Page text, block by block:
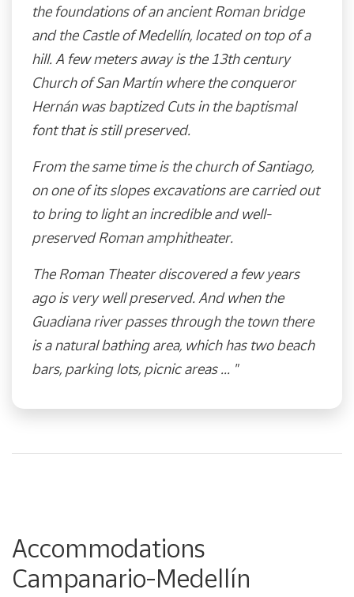
the foundations of an ancient Roman bridge
and the Castle of Medellín, located on top of a
hill. A few meters away is the 13th century
Church of San Martín where the conqueror
Hernán was baptized Cuts in the baptismal
font that is still preserved.
From the same time is the church of Santiago,
on one of its slopes excavations are carried out
to bring to light an incredible and well-
preserved Roman amphitheater.
The Roman Theater discovered a few years
ago is very well preserved. And when the
Guadiana river passes through the town there
is a natural bathing area, which has two beach
bars, parking lots, picnic areas ... "​
Accommodations
Campanario-Medellín